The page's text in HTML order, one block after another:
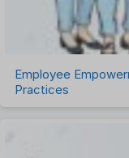
Work
Employee
Practices